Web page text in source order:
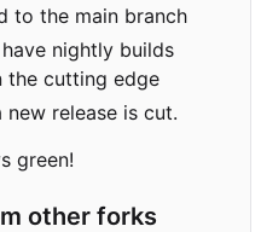
to the main branch
nightly builds
the cutting edge
release is cut.
green!
other forks